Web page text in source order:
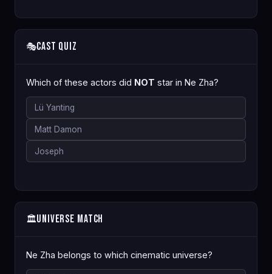
🎭Cast Quiz
Which of these actors did NOT star in Ne Zha?
Lü Yanting
Matt Damon
Joseph
🏛️Universe Match
Ne Zha belongs to which cinematic universe?